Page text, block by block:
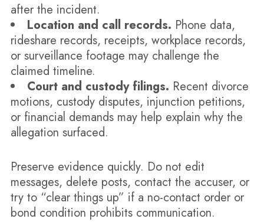
after the incident.
Location and call records. Phone data,
rideshare records, receipts, workplace records,
or surveillance footage may challenge the
claimed timeline.
Court and custody filings. Recent divorce
motions, custody disputes, injunction petitions,
or financial demands may help explain why the
allegation surfaced.
Preserve evidence quickly. Do not edit
messages, delete posts, contact the accuser, or
try to “clear things up” if a no-contact order or
bond condition prohibits communication.